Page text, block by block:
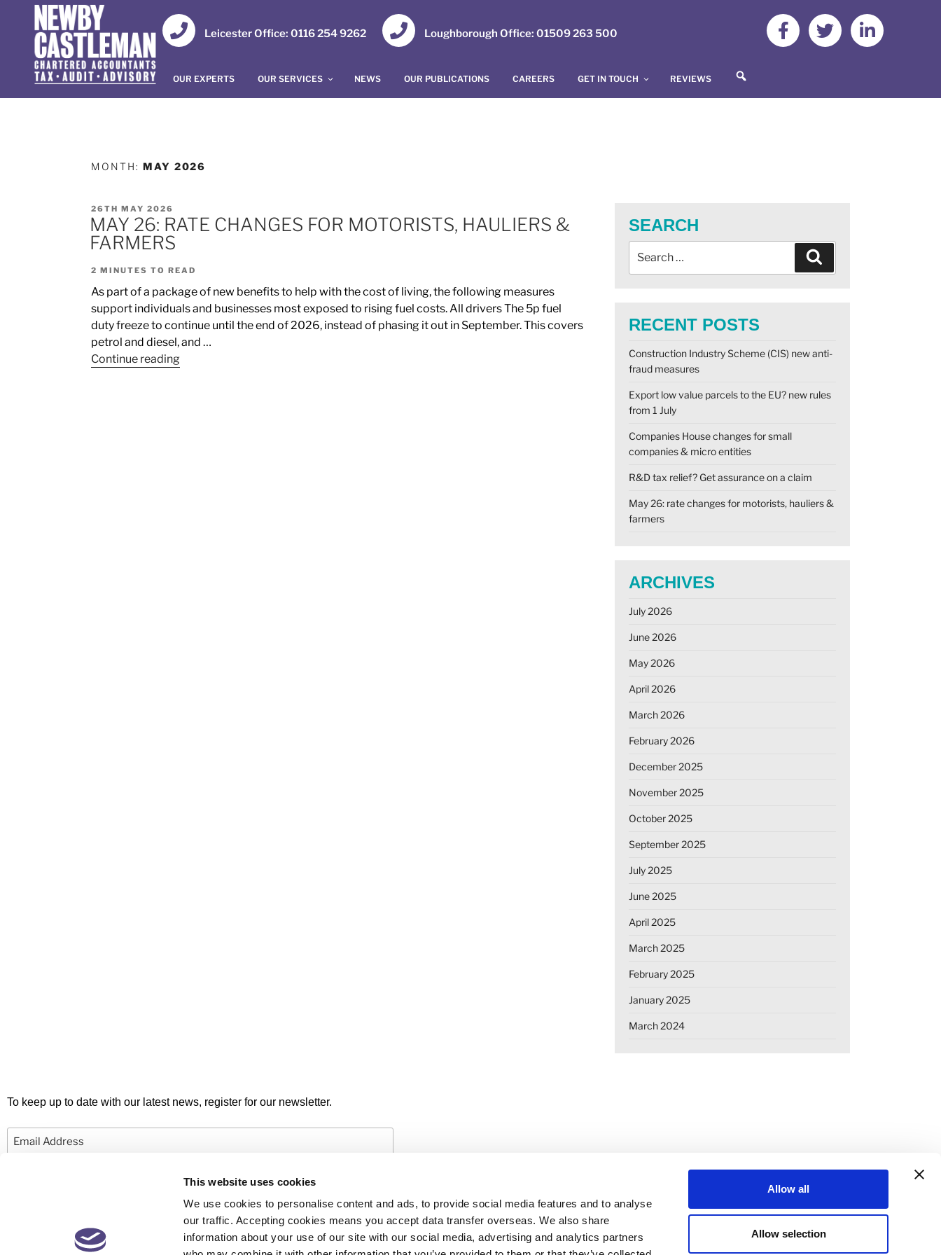
This website uses cookies
We use cookies to personalise content and ads, to provide social media features and to analyse
our traffic. Accepting cookies means you accept data transfer overseas. We also share
information about your use of our site with our social media, advertising and analytics partners
Allow all
Allow selection
Leicester Office: 0116 254 9262 Loughborough Office: 01509 263 500
OUR EXPERTS OUR SERVICES NEWS OUR PUBLICATIONS CAREERS GET IN TOUCH REVIEWS
MONTH: MAY 2026
26TH MAY 2026
MAY 26: RATE CHANGES FOR MOTORISTS, HAULIERS &
FARMERS
2 MINUTES TO READ
As part of a package of new benefits to help with the cost of living, the following measures
support individuals and businesses most exposed to rising fuel costs. All drivers The 5p fuel
duty freeze to continue until the end of 2026, instead of phasing it out in September. This covers
petrol and diesel, and …
Continue reading
SEARCH
RECENT POSTS
Construction Industry Scheme (CIS) new anti-
fraud measures
Export low value parcels to the EU? new rules
from 1 July
Companies House changes for small
companies & micro entities
R&D tax relief? Get assurance on a claim
May 26: rate changes for motorists, hauliers &
farmers
ARCHIVES
July 2026
June 2026
May 2026
April 2026
March 2026
February 2026
December 2025
November 2025
October 2025
September 2025
July 2025
June 2025
April 2025
March 2025
February 2025
January 2025
March 2024
To keep up to date with our latest news, register for our newsletter.
Email
© 2026 Newby Castleman. All rights reserved. PAYMENTS PRIVACY POLICY COOKIE DECLARATION